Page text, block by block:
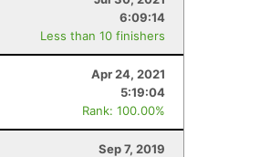
6:09:14
Less than 10 finishers
Apr 24, 2021
5:19:04
Rank: 100.00%
Sep 7, 2019